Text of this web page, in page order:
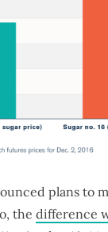
plans to
the difference